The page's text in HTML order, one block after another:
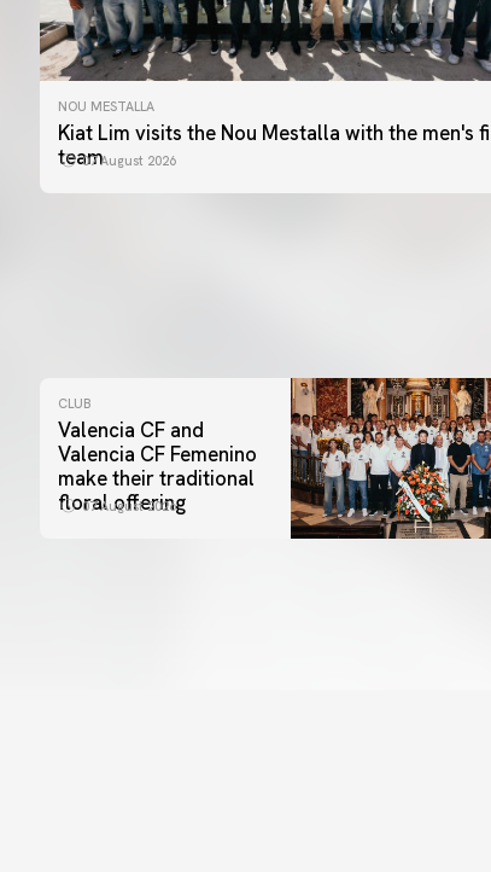
NOU MESTALLA
Kiat Lim visits the Nou Mestalla with the men's
team07 August 2026
CLUB
Valencia CF and
Valencia CF Femenino
make their traditional
floral offering
07 August 2026